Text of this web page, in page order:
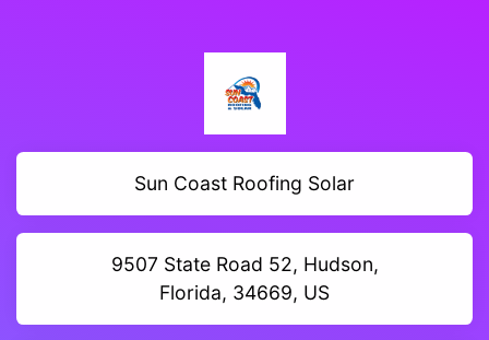
Sun Coast Roofing Solar
9507 State Road 52, Hudson,
Florida, 34669, US